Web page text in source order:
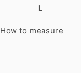
L
How to measure